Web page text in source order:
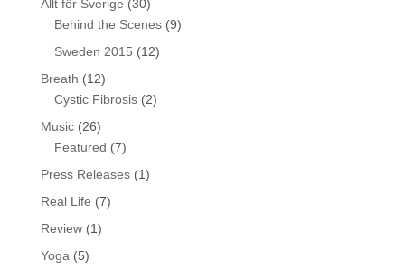
Allt för Sverige (30)
Behind the Scenes(9)
Sweden 2015 (12)
Breath (12)
Cystic Fibrosis(2)
Music(26)
Featured (7)
Press Releases(1)
Real Life (7)
Review(1)
Yoga (5)